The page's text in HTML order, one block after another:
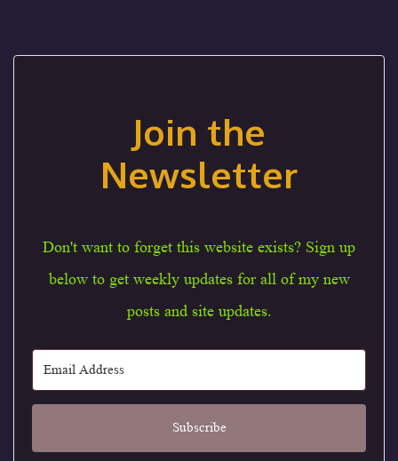
Join the
Newsletter
Don't want to forget this website exists? Sign up
below to get weekly updates for all of my new
posts and site updates.
Subscribe